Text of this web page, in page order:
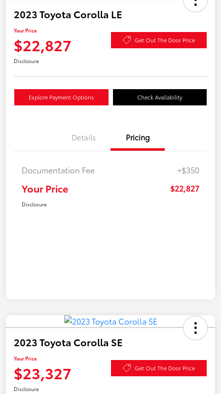
2023 Toyota Corolla LE
Your Price
$22,827 Get Out The Door Price
Disclosure
Explore Payment Options Check Availability
Details Pricing
Documentation Fee +$350
Your Price $22,827
Disclosure
2023 Toyota Corolla SE
Your Price
$23,327 Get Out The Door Price
Disclosure